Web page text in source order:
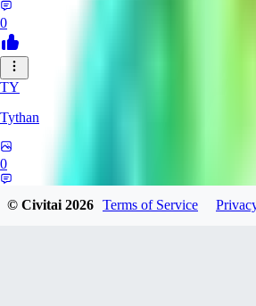
0
TY
Tythan
0
© Civitai2026 Terms of Service